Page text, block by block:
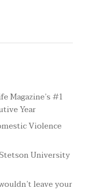
Magazine’s #1
Year
Violence
University
leave your